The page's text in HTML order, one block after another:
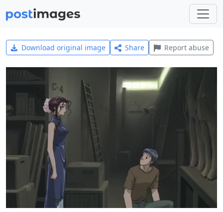
Download original image Share Report abuse